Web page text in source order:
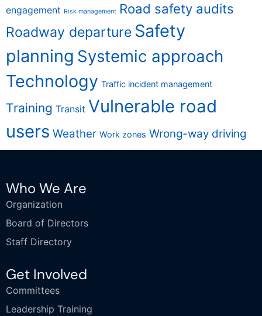
engagement Risk management Road safety audits
Roadway departure Safety
planning Systemic approach
Technology Traffic incident management
Training Transit Vulnerable road
users Weather Work zones Wrong-way driving
Who We Are
Organization
Board of Directors
Staff Directory
Get Involved
Committees
Leadership Training